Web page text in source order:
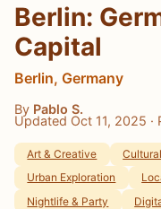
Berlin:
Capital
Berlin, Germany
By Pablo S.
Updated Oct 11, 2025 ·
Art & Creative
Urban Exploration
Nightlife & Party